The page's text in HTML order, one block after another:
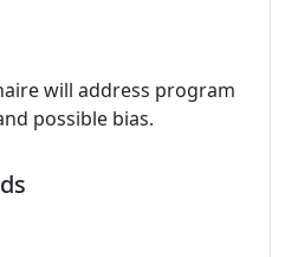
will address program
possible bias.